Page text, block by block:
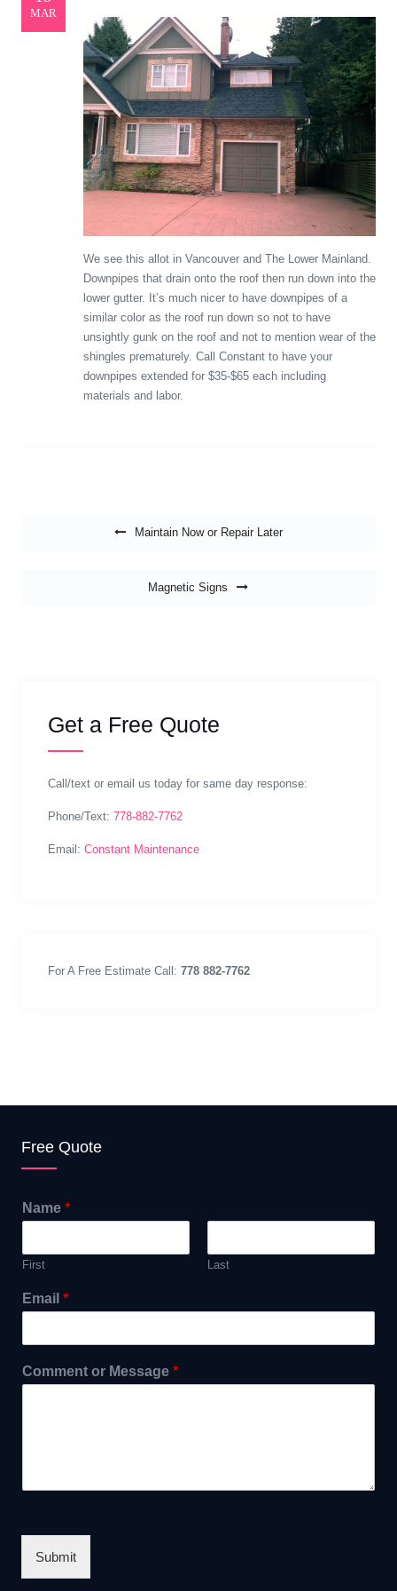
MAR
We see this allot in Vancouver and The Lower Mainland.
Downpipes that drain onto the roof then run down into the
lower gutter. It’s much nicer to have downpipes of a
similar color as the roof run down so not to have
unsightly gunk on the roof and not to mention wear of the
shingles prematurely. Call Constant to have your
downpipes extended for $35-$65 each including
materials and labor.
Maintain Now or Repair Later
Magnetic Signs
Get a Free Quote
Call/text or email us today for same day response:
Phone/Text: 778-882-7762
Email: Constant Maintenance
For A Free Estimate Call: 778 882-7762
Free Quote
Name *
First Last
Email *
Comment or Message *
Submit